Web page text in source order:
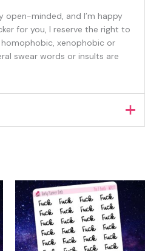
open-minded, and I’m happy
for you, I reserve the right to
xenophobic or
swear words or insults are
have purchased this product